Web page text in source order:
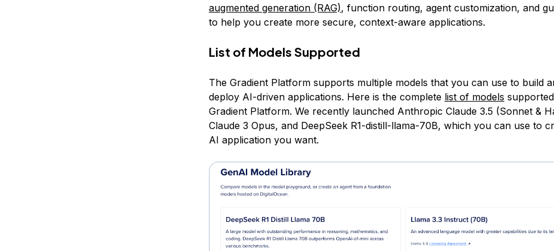
augmented generation (RAG), function routing, agent customization, and
to help you create more secure, context-aware applications.
List of Models Supported
The Gradient Platform supports multiple models that you can use to build
deploy AI-driven applications. Here is the complete list of models
Gradient Platform. We recently launched Anthropic Claude 3.5 (Sonnet &
Claude 3 Opus, and DeepSeek R1-distill-llama-70B, which you can use to
AI application you want.